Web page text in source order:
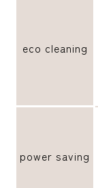
eco cleaning
power saving